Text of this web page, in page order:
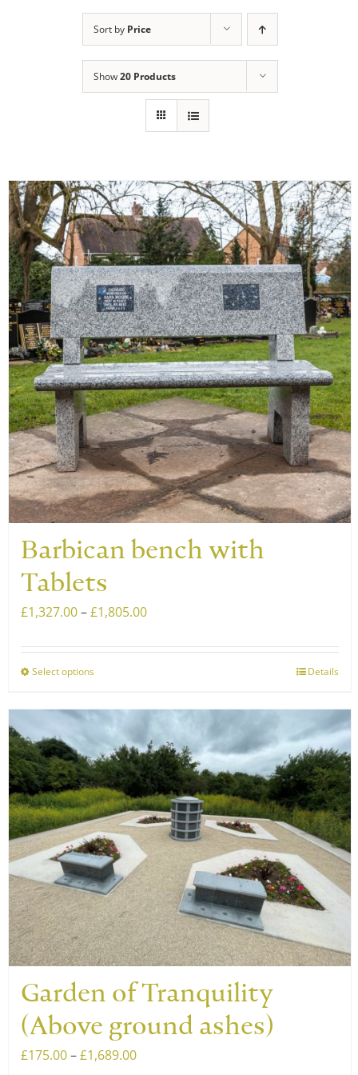
Sort by Price
Show20 Products
Barbican bench with
Tablets
£1,327.00–£1,805.00Price
£1,327.00
Select optionsThis
multiple
variants.
The
options
may
be
chosen
on
the
product
page
Details
Garden of Tranquility
(Above ground ashes)
£175.00–£1,689.00Price